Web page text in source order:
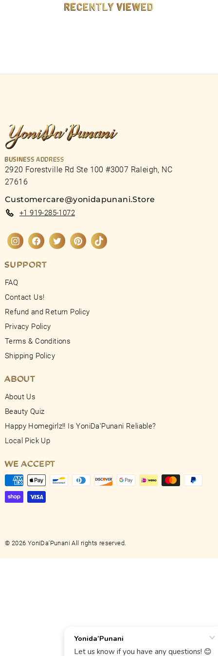
RECENTLY VIEWED
BUSINESS ADDRESS
2920 Forestville Rd Ste 100 #3007 Raleigh, NC
27616
Customercare@yonidapunani.Store
+1 919-285-1072
InstagramFacebookTwitterPinterestTikTok
SUPPORT
FAQ
Contact Us!
Refund and Return Policy
Privacy Policy
Terms & Conditions
Shipping Policy
ABOUT
About Us
Beauty Quiz
Happy Homegirlz!! Is YoniDa'Punani Reliable?
Local Pick Up
WE ACCEPT
© 2026 YoniDa'Punani All rights reserved.